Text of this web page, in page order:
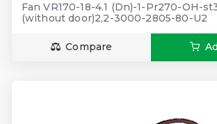
Fan VR170-18-4.1 (Dn)-1-Pr270-OH-
(without door)2,2-3000-2805-80-U2
Compare